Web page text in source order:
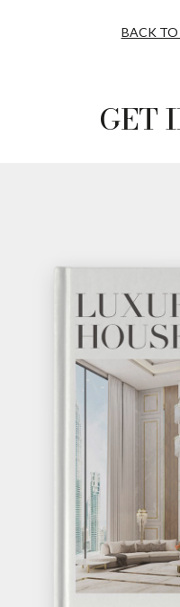
BACK TO
GET